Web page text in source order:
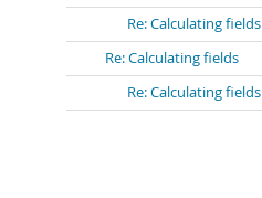
Re: Calculating fields
Re: Calculating fields
Re: Calculating fields